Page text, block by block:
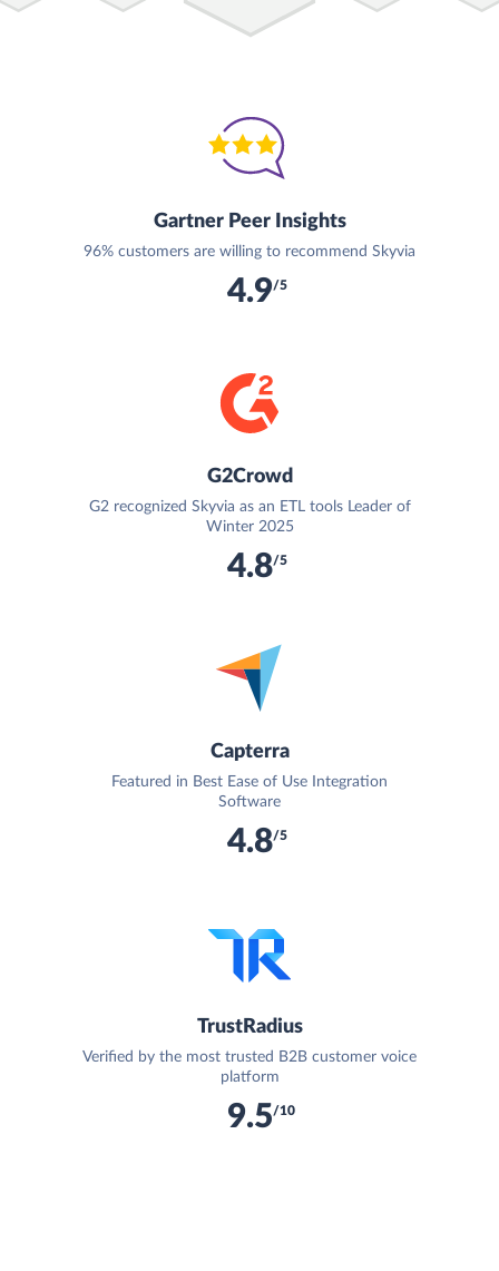
Gartner Peer Insights
96% customers are willing to recommend Skyvia
4.9/5
G2Crowd
G2 recognized Skyvia as an ETL tools Leader of
Winter 2025
4.8/5
Capterra
Featured in Best Ease of Use Integration
Software
4.8/5
TrustRadius
Verified by the most trusted B2B customer voice
platform
9.5/10